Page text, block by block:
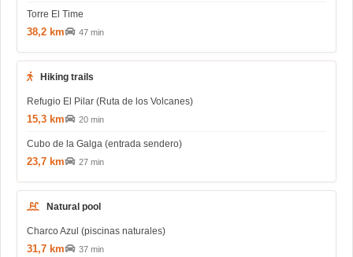
Torre El Time
38,2 km 47 min
Hiking trails
Refugio El Pilar (Ruta de los Volcanes)
15,3 km 20 min
Cubo de la Galga (entrada sendero)
23,7 km 27 min
Natural pool
Charco Azul (piscinas naturales)
31,7 km 37 min